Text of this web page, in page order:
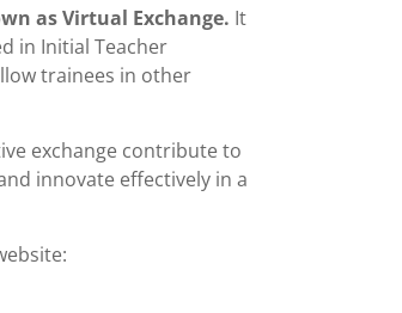
as Virtual Exchange. It
in Initial Teacher
trainees in other
exchange contribute to
innovate effectively in a